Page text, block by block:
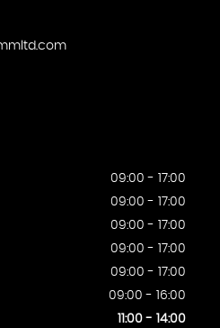
09:00 - 17:00
09:00 - 17:00
09:00 - 17:00
09:00 - 17:00
09:00 - 17:00
09:00 - 16:00
11:00 - 14:00